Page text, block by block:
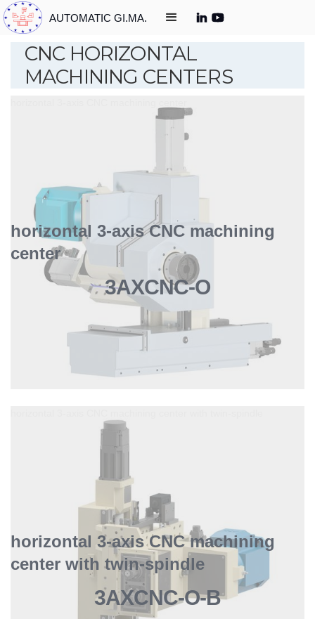
AUTOMATIC GI.MA.
CNC HORIZONTAL
MACHINING CENTERS
3AXCNC-O
horizontal 3-axis CNC machining
center
3AXCNC-O-B
horizontal 3-axis CNC machining
center with twin-spindle